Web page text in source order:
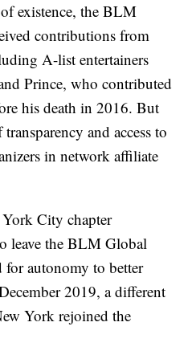
existence, the BLM
contributions from
A-list entertainers
Prince, who contributed
his death in 2016. But
and access to
in network affiliate
City chapter
leave the BLM Global
autonomy to better
2019, a different
York rejoined the